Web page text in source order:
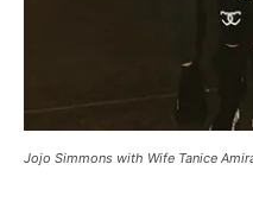
Jojo Simmons with Wife Tanice